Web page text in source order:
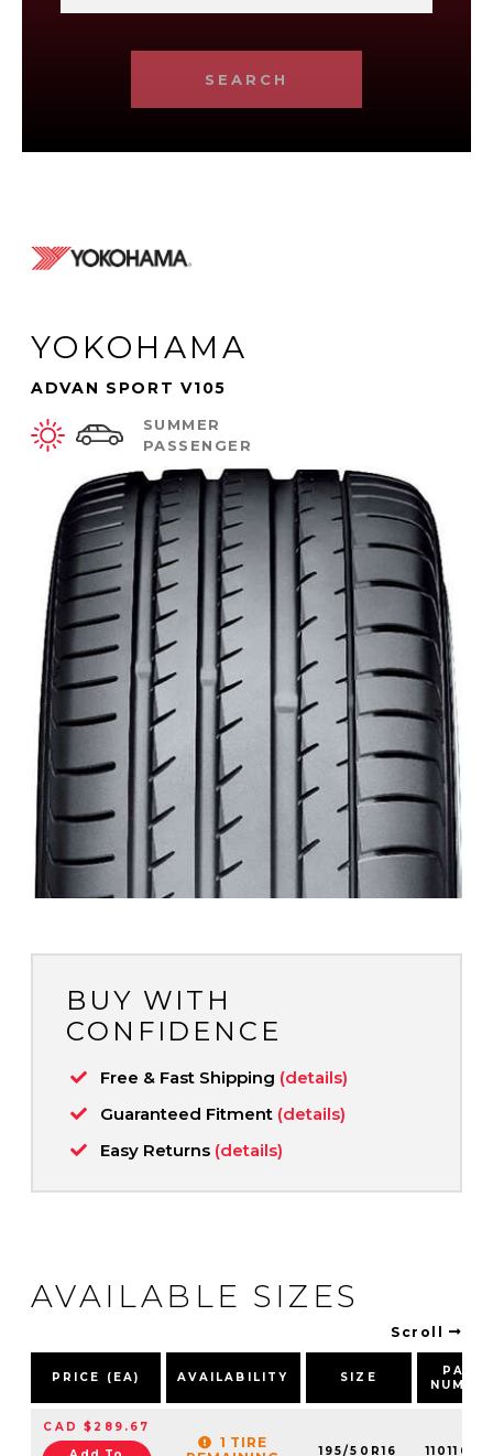
SEARCH
YOKOHAMA
ADVAN SPORT V105
SUMMER
PASSENGER
BUY WITH
CONFIDENCE
Free & Fast Shipping (details)
Guaranteed Fitment (details)
Easy Returns (details)
AVAILABLE SIZES
Scroll
PRICE (EA) AVAILABILITY SIZE
PART
CAD $289.67
1 TIRE
195/50R16